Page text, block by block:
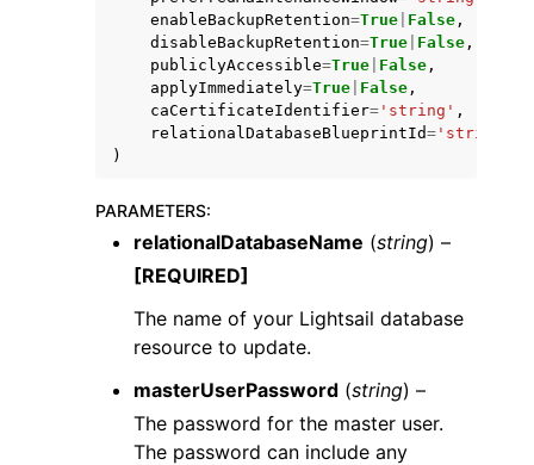
enableBackupRetention=True False ,
disableBackupRetention=True False ,
publiclyAccessible=True False ,
applyImmediately=True False ,
caCertificateIdentifier= 'string' ,
relationalDatabaseBlueprintId= 'string'
)
PARAMETERS:
relationalDatabaseName (string) –
[REQUIRED]
The name of your Lightsail database
resource to update.
masterUserPassword (string) –
The password for the master user.
The password can include any